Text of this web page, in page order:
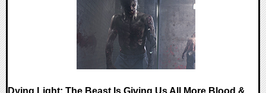
Dying Light: The Beast Is Giving Us All More Blood &